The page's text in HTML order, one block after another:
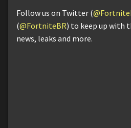
Follow us on Twitter (
(@FortniteBR) to keep up with
news, leaks and more.